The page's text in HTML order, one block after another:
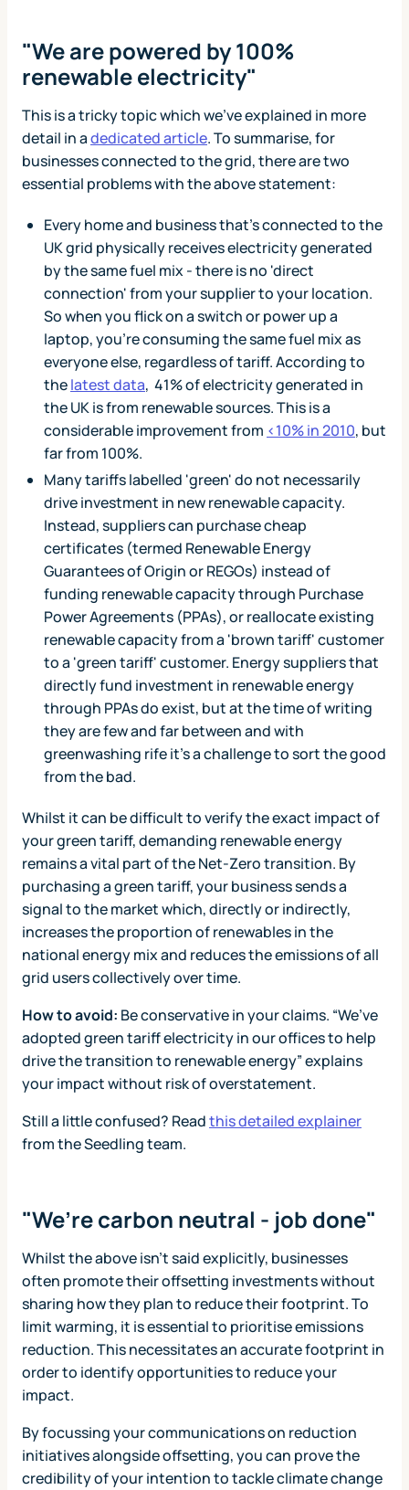
"We are powered by 100%
renewable electricity"
This is a tricky topic which we've explained in more
detail in adedicated article. To summarise, for
businesses connected to the grid, there are two
essential problems with the above statement:
Every home and business that’s connected to the
UK grid physically receives electricity generated
by the same fuel mix - there is no 'direct
connection' from your supplier to your location.
So when you flick on a switch or power up a
laptop, you’re consuming the same fuel mix as
everyone else, regardless of tariff. According to
thelatest data, 41% of electricity generated in
the UK is from renewable sources. This is a
considerable improvement from <10% in 2010, but
far from 100%.
Many tariffs labelled 'green' do not necessarily
drive investment in new renewable capacity.
Instead, suppliers can purchase cheap
certificates (termed Renewable Energy
Guarantees of Origin or REGOs) instead of
funding renewable capacity through Purchase
Power Agreements (PPAs), or reallocate existing
renewable capacity from a 'brown tariff' customer
to a 'green tariff' customer. Energy suppliers that
directly fund investment in renewable energy
through PPAs do exist, but at the time of writing
they are few and far between and with
greenwashing rife it's a challenge to sort the good
from the bad.
Whilst it can be difficult to verify the exact impact of
your green tariff, demanding renewable energy
remains a vital part of the Net-Zero transition. By
purchasing a green tariff, your business sends a
signal to the market which, directly or indirectly,
increases the proportion of renewables in the
national energy mix and reduces the emissions of all
grid users collectively over time.
How to avoid: Be conservative in your claims. “We’ve
adopted green tariff electricity in our offices to help
drive the transition to renewable energy” explains
your impact without risk of overstatement.
Still a little confused? Readthis detailed explainer
from the Seedling team.
"We’re carbon neutral - job done"
Whilst the above isn't said explicitly, businesses
often promote their offsetting investments without
sharing how they plan to reduce their footprint. To
limit warming, it is essential to prioritise emissions
reduction. This necessitates an accurate footprint in
order to identify opportunities to reduce your
impact.
By focussing your communications on reduction
initiatives alongside offsetting, you can prove the
credibility of your intention to tackle climate change